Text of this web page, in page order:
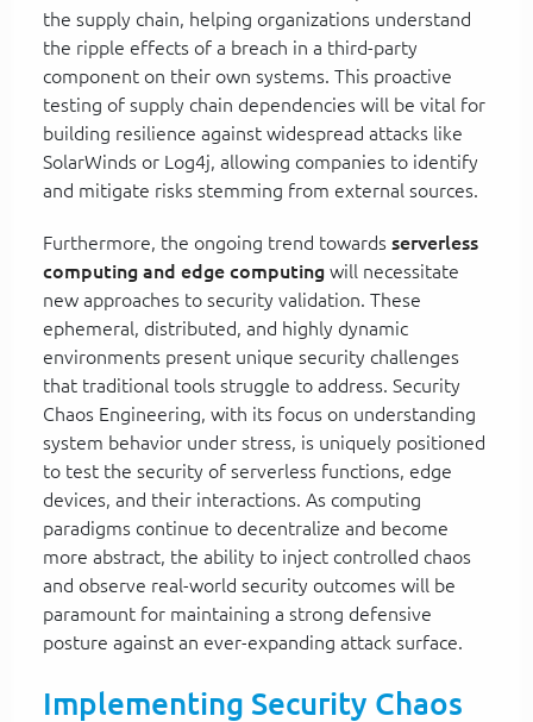
the supply chain, helping organizations understand
the ripple effects of a breach in a third-party
component on their own systems. This proactive
testing of supply chain dependencies will be vital for
building resilience against widespread attacks like
SolarWinds or Log4j, allowing companies to identify
and mitigate risks stemming from external sources.
Furthermore, the ongoing trend towards serverless
computing and edge computing will necessitate
new approaches to security validation. These
ephemeral, distributed, and highly dynamic
environments present unique security challenges
that traditional tools struggle to address. Security
Chaos Engineering, with its focus on understanding
system behavior under stress, is uniquely positioned
to test the security of serverless functions, edge
devices, and their interactions. As computing
paradigms continue to decentralize and become
more abstract, the ability to inject controlled chaos
and observe real-world security outcomes will be
paramount for maintaining a strong defensive
posture against an ever-expanding attack surface.
Implementing Security Chaos